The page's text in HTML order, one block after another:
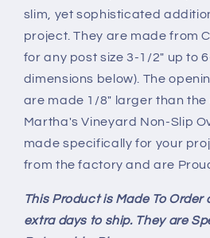
slim, yet sophisticated
project. They are made from
for any post size 3-1/2" up to
dimensions below). The
are made 1/8" larger than the
Martha's Vineyard Non-Slip
made specifically for your
from the factory and are
This Product is Made To Order
extra days to ship. They are